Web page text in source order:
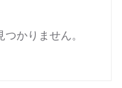
かりません。